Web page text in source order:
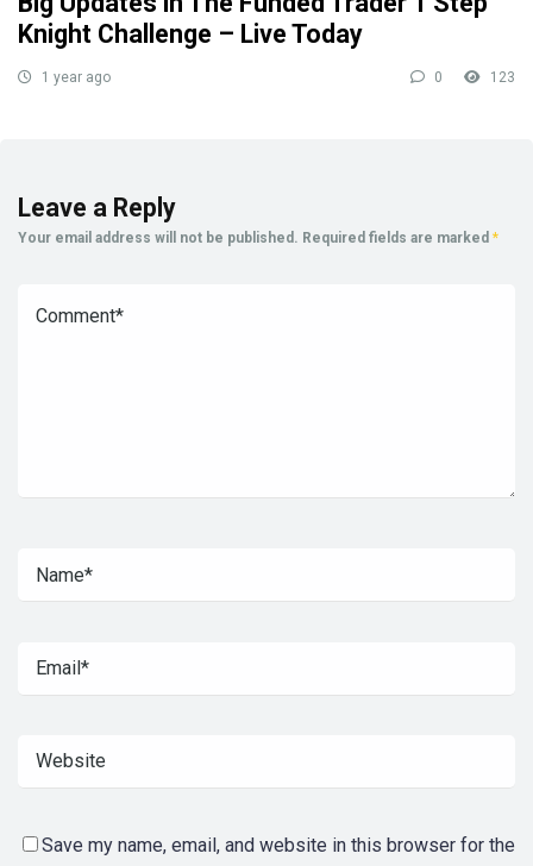
Knight Challenge – Live Today
1 year ago 0 123
Leave a Reply
Your email address will not be published. Required fields are marked *
Save my name, email, and website in this browser for the